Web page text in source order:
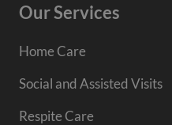
Our Services
Home Care
Social and Assisted Visits
Respite Care